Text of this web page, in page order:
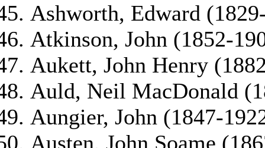
Ashworth, Edward
Atkinson, John (1852-
Aukett, John Henry
Auld, Neil MacDonald
Aungier, John (1847-
Austen, John Soame